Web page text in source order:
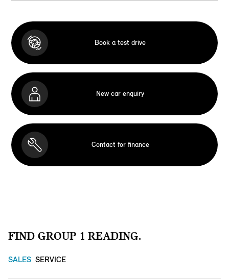
Book a test drive
New car enquiry
Contact for finance
FIND GROUP 1 READING.
SALES SERVICE